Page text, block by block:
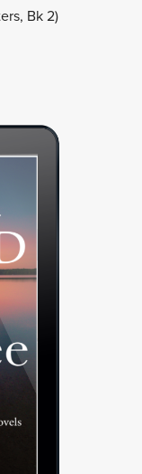
Bk 2)